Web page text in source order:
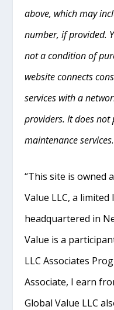
above, which may
number, if provided.
not a condition of
website connects
services with a
providers. It does
maintenance services.
“This site is owned
Value LLC, a
headquartered in
Value is a
LLC Associates
Associate, I earn
Global Value LLC